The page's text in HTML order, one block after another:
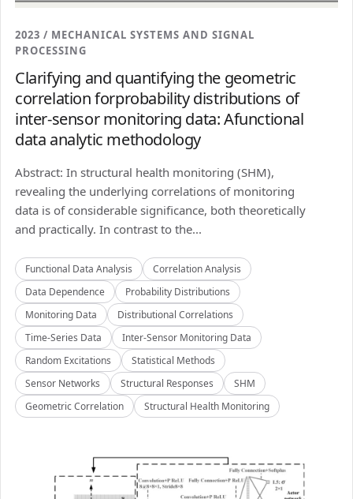
2023 / MECHANICAL SYSTEMS AND SIGNAL
PROCESSING
Clarifying and quantifying the geometric
correlation forprobability distributions of
inter-sensor monitoring data: Afunctional
data analytic methodology
Abstract: In structural health monitoring (SHM),
revealing the underlying correlations of monitoring
data is of considerable significance, both theoretically
and practically. In contrast to the...
Functional Data Analysis
Correlation Analysis
Data Dependence
Probability Distributions
Monitoring Data
Distributional Correlations
Time-Series Data
Inter-Sensor Monitoring Data
Random Excitations
Statistical Methods
Sensor Networks
Structural Responses
SHM
Geometric Correlation
Structural Health Monitoring